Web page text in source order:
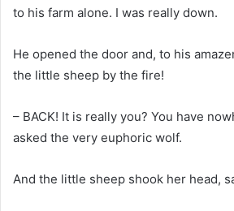
to his farm alone. I was really down.
He opened the door and, to his
the little sheep by the fire!
– BACK! It is really you? You have
asked the very euphoric wolf.
And the little sheep shook her head,